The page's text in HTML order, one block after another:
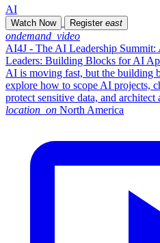
AI
Watch Now Register east
ondemand_video
AI4J - The AI Leadership
Leaders: Building Blocks for AI
AI is moving fast, but the building
explore how to scope AI projects,
protect sensitive data, and
location_on North America